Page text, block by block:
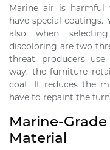
Marine air is harmful
have special
also when
discoloring are two
threat, producers
way, the furniture
coat. It reduces the
have to repaint the
Marine-
Material